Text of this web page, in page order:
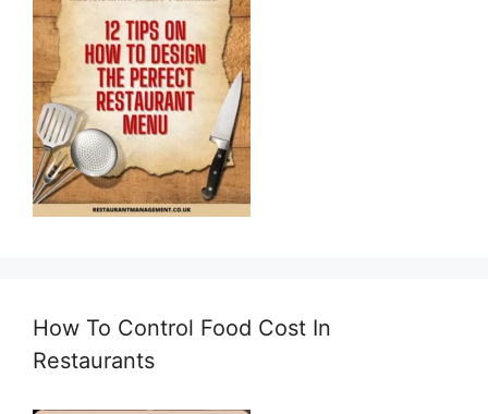
How To Control Food Cost In
Restaurants